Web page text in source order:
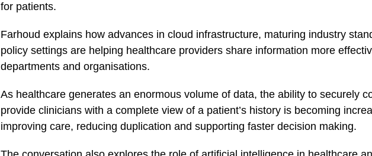
for patients.
Farhoud explains how advances in cloud infrastructure, maturing industry
policy settings are helping healthcare providers share information more
departments and organisations.
As healthcare generates an enormous volume of data, the ability to securely
provide clinicians with a complete view of a patient’s history is becoming
improving care, reducing duplication and supporting faster decision making.